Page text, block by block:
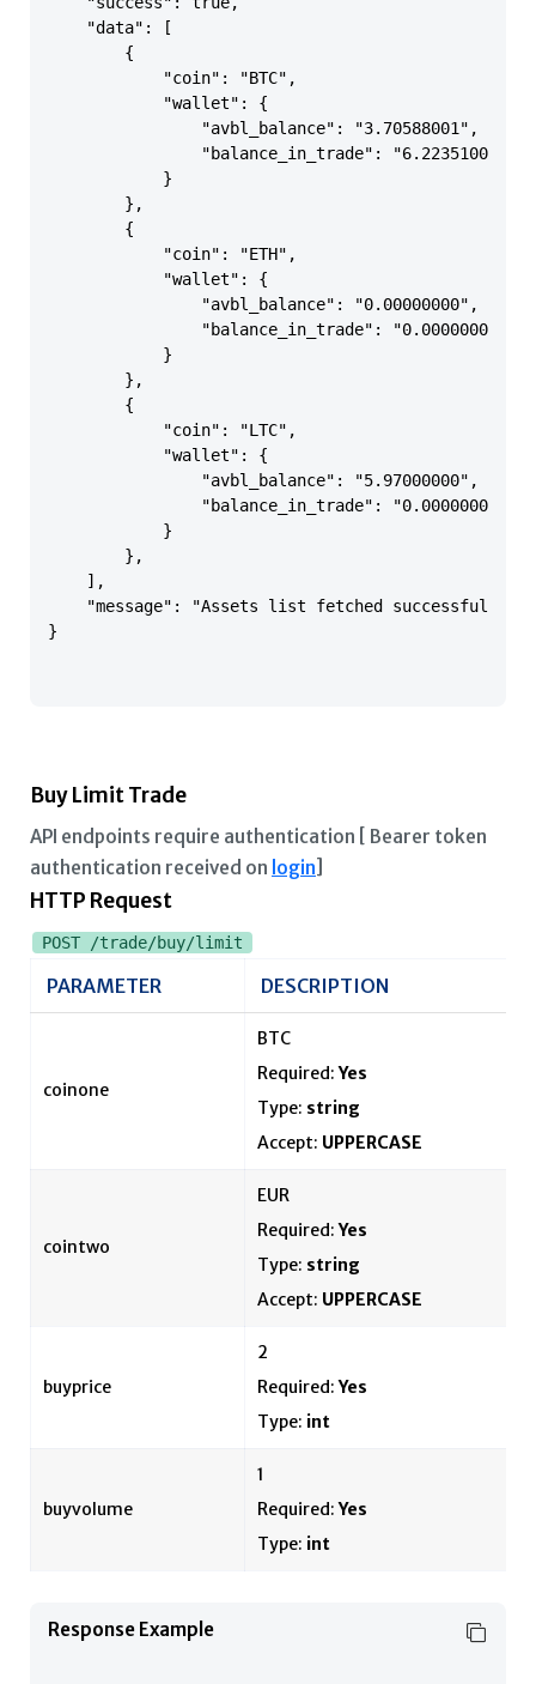
    "data": [
        {
            "coin": "BTC",
            "wallet": {
                "avbl_balance": "3.70588001",
                "balance_in_trade": "6.22351000"
            }
        },
        {
            "coin": "ETH",
            "wallet": {
                "avbl_balance": "0.00000000",
                "balance_in_trade": "0.00000000"
            }
        },
        {
            "coin": "LTC",
            "wallet": {
                "avbl_balance": "5.97000000",
                "balance_in_trade": "0.00000000"
            }
        },
    ],
    "message": "Assets list fetched successfully"
}
Buy Limit Trade
API endpoints require authentication [ Bearer token
authentication received on login]
HTTP Request
POST /trade/buy/limit
PARAMETER DESCRIPTION
coinone
BTC
Required:Yes
Type: string
Accept: UPPERCASE
cointwo
EUR
Required:Yes
Type: string
Accept: UPPERCASE
buyprice
2
Required:Yes
Type: int
buyvolume
1
Required:Yes
Type: int
Response Example